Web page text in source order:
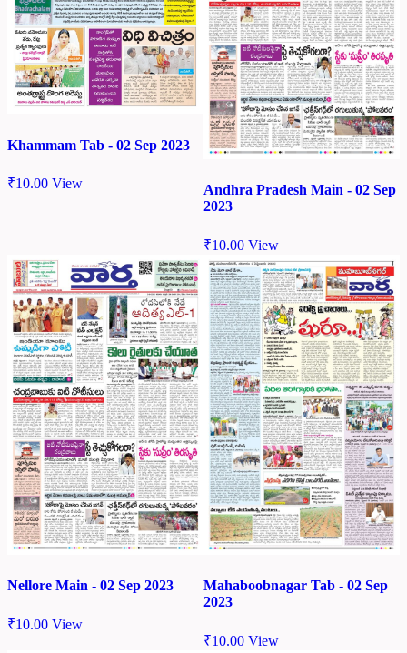
Khammam Tab - 02 Sep 2023
₹10.00 View
Andhra Pradesh Main - 02 Sep
2023
₹10.00 View
Nellore Main - 02 Sep 2023
₹10.00 View
Mahaboobnagar Tab - 02 Sep
2023
₹10.00 View